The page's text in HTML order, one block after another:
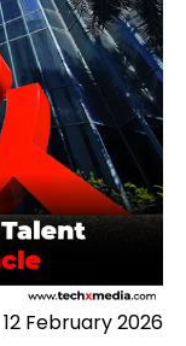
12 February 2026